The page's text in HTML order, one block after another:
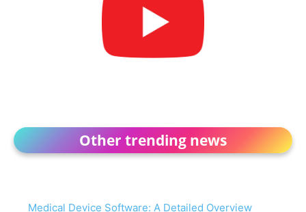
Other trending news
Medical Device Software: A Detailed Overview